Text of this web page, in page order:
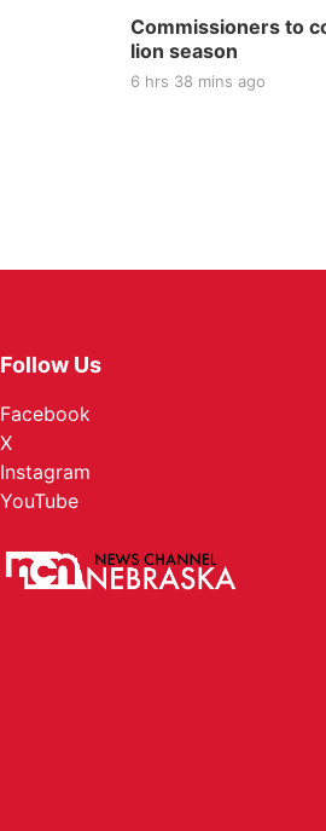
Commissioners to
lion season
6 hrs 38 mins ago
Follow Us
Facebook
X
Instagram
YouTube